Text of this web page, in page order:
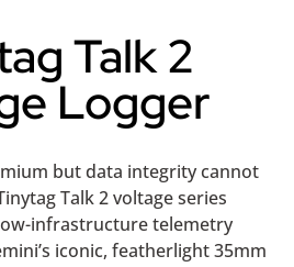
Talk 2
Logger
but data integrity cannot
Talk 2 voltage series
infrastructure telemetry
iconic, featherlight 35mm